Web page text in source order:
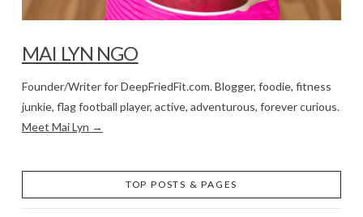
MAI LYN NGO
Founder/Writer for DeepFriedFit.com. Blogger, foodie, fitness
junkie, flag football player, active, adventurous, forever curious.
Meet Mai Lyn →
TOP POSTS & PAGES